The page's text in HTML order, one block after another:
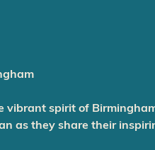
vibrant spirit of
as they share their